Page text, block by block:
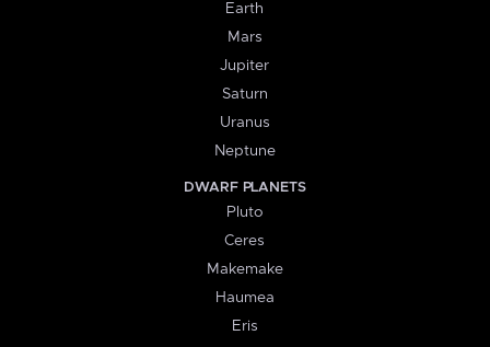
Earth
Mars
Jupiter
Saturn
Uranus
Neptune
DWARF PLANETS
Pluto
Ceres
Makemake
Haumea
Eris